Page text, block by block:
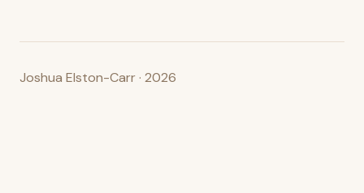
Joshua Elston-Carr · 2026